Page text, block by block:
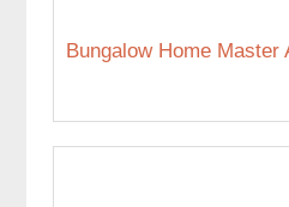
Bungalow Home Master